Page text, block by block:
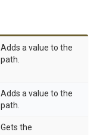
Adds a value to the
path.
Adds a value to the
path.
Gets the